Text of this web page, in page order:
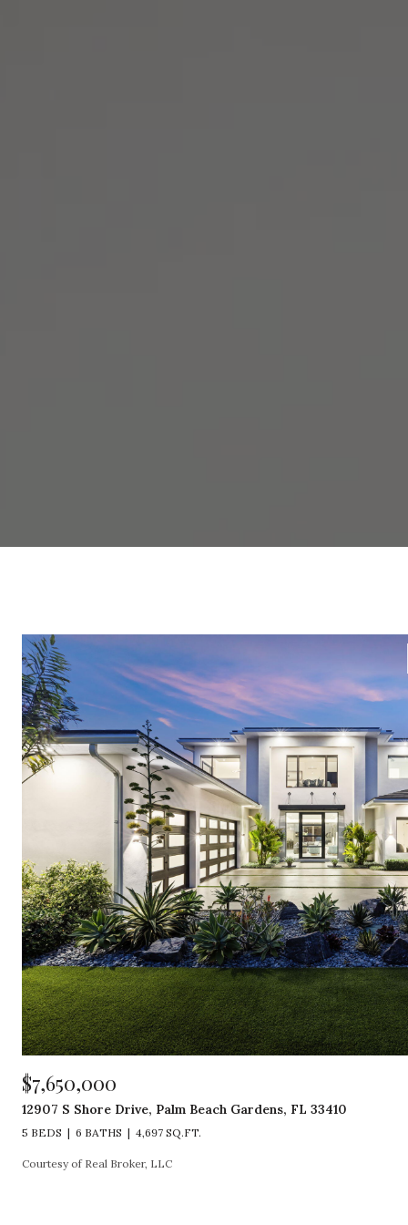
$7,650,000
12907 S Shore Drive, Palm Beach Gardens, FL 33410
5 BEDS 6 BATHS 4,697 SQ.FT.
Courtesy of Real Broker, LLC